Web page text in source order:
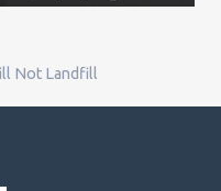
Not Landfill